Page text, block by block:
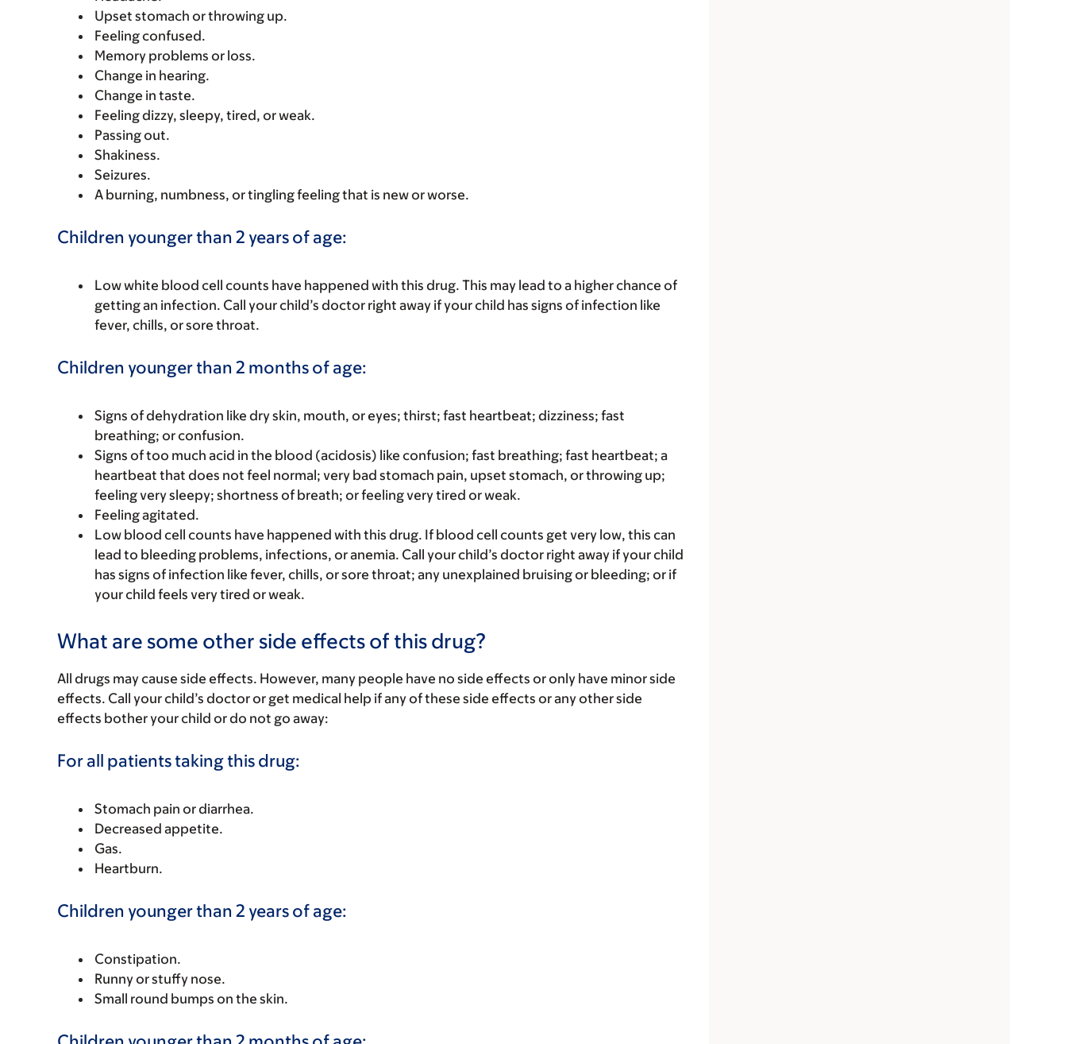
Upset stomach or throwing up.
Feeling confused.
Memory problems or loss.
Change in hearing.
Change in taste.
Feeling dizzy, sleepy, tired, or weak.
Passing out.
Shakiness.
Seizures.
A burning, numbness, or tingling feeling that is new or worse.
Children younger than 2 years of age:
Low white blood cell counts have happened with this drug. This may lead to a higher chance of
getting an infection. Call your child’s doctor right away if your child has signs of infection like
fever, chills, or sore throat.
Children younger than 2 months of age:
Signs of dehydration like dry skin, mouth, or eyes; thirst; fast heartbeat; dizziness; fast
breathing; or confusion.
Signs of too much acid in the blood (acidosis) like confusion; fast breathing; fast heartbeat; a
heartbeat that does not feel normal; very bad stomach pain, upset stomach, or throwing up;
feeling very sleepy; shortness of breath; or feeling very tired or weak.
Feeling agitated.
Low blood cell counts have happened with this drug. If blood cell counts get very low, this can
lead to bleeding problems, infections, or anemia. Call your child’s doctor right away if your child
has signs of infection like fever, chills, or sore throat; any unexplained bruising or bleeding; or if
your child feels very tired or weak.
What are some other side effects of this drug?
All drugs may cause side effects. However, many people have no side effects or only have minor side
effects. Call your child’s doctor or get medical help if any of these side effects or any other side
effects bother your child or do not go away:
For all patients taking this drug:
Stomach pain or diarrhea.
Decreased appetite.
Gas.
Heartburn.
Children younger than 2 years of age:
Constipation.
Runny or stuffy nose.
Small round bumps on the skin.